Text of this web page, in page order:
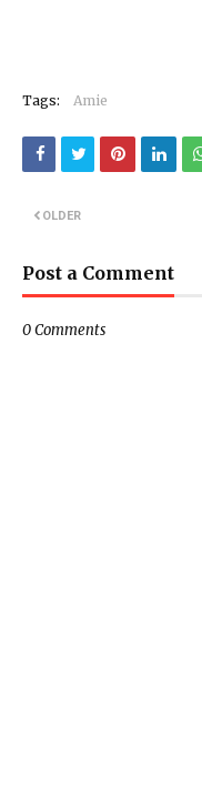
Tags: Amie
OLDER
Post a Comment
0 Comments